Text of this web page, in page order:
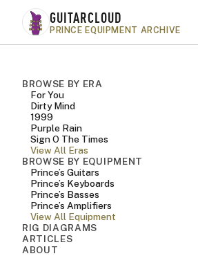
GUITARCLOUD
PRINCE EQUIPMENT ARCHIVE
BROWSE BY ERA
For You
Dirty Mind
1999
Purple Rain
Sign O The Times
View All Eras
BROWSE BY EQUIPMENT
Prince’s Guitars
Prince’s Keyboards
Prince’s Basses
Prince’s Amplifiers
View All Equipment
RIG DIAGRAMS
ARTICLES
ABOUT